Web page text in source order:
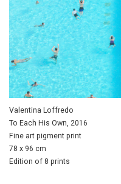
Valentina Loffredo
To Each His Own, 2016
Fine art pigment print
78 x 96 cm
Edition of 8 prints